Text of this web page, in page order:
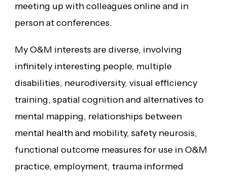
meeting up with colleagues online and in
person at conferences.
My O&M interests are diverse, involving
infinitely interesting people, multiple
disabilities, neurodiversity, visual efficiency
training, spatial cognition and alternatives to
mental mapping, relationships between
mental health and mobility, safety neurosis,
functional outcome measures for use in O&M
practice, employment, trauma informed